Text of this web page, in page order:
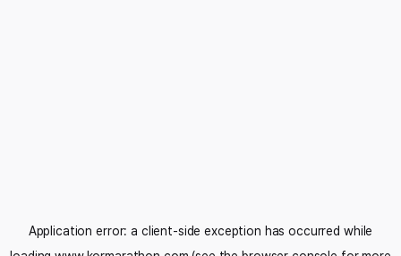
Application error: a client-side exception has occurred while